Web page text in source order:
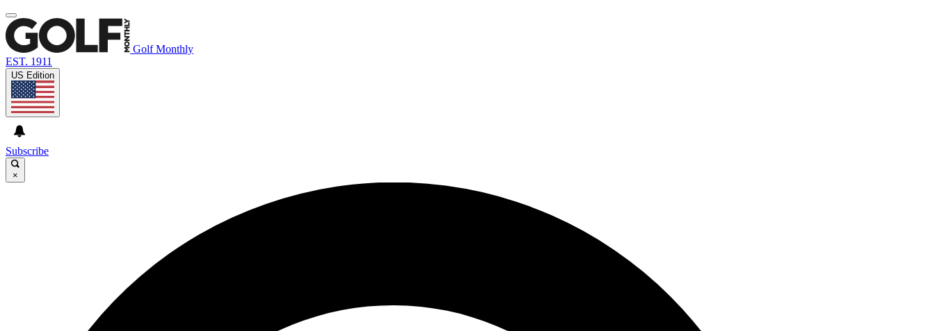
Golf Monthly
EST. 1911
US Edition
Subscribe
×